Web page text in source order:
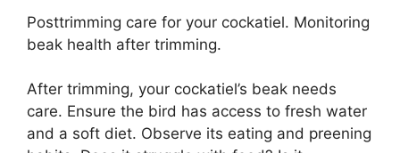
Posttrimming care for your cockatiel. Monitoring
beak health after trimming.
After trimming, your cockatiel’s beak needs
care. Ensure the bird has access to fresh water
and a soft diet. Observe its eating and preening